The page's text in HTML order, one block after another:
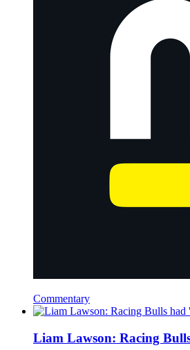
Commentary
Liam Lawson: Racing